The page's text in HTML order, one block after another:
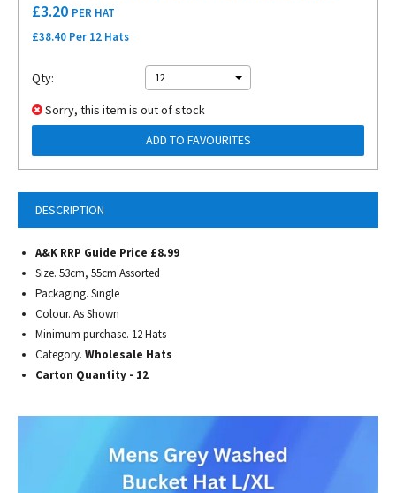
DESCRIPTION
A&K RRP Guide Price £8.99
Size. 53cm, 55cm Assorted
Packaging. Single
Colour. As Shown
Minimum purchase. 12 Hats
Category. Wholesale Hats
Carton Quantity - 12
£3.20 PER HAT
£38.40 Per 12 Hats
Qty: 12
Sorry, this item is out of stock
ADD TO FAVOURITES